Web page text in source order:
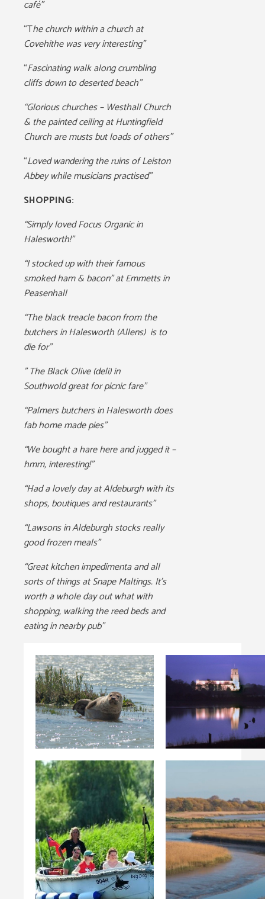
café”
“The church within a church at
Covehithe was very interesting”
“Fascinating walk along crumbling
cliffs down to deserted beach”
“Glorious churches – Westhall Church
& the painted ceiling at Huntingfield
Church are musts but loads of others”
“Loved wandering the ruins of Leiston
Abbey while musicians practised”
SHOPPING:
“Simply loved Focus Organic in
Halesworth!”
“I stocked up with their famous
smoked ham & bacon” at Emmetts in
Peasenhall
“The black treacle bacon from the
butchers in Halesworth (Allens) is to
die for”
” The Black Olive (deli) in
Southwoldgreat for picnic fare”
“Palmers butchers in Halesworth does
fab home made pies”
“We bought a hare here and jugged it –
hmm, interesting!”
“Had a lovely day at Aldeburgh with its
shops, boutiques and restaurants”
“Lawsons in Aldeburgh stocks really
good frozen meals”
“Great kitchen impedimenta and all
sorts of things at Snape Maltings. It’s
worth a whole day out what with
shopping, walking the reed beds and
eating in nearby pub”